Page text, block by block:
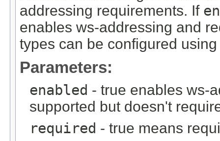
addressing requirements. If
enables ws-addressing and
types can be configured
Parameters:
enabled - true enables ws-
supported but doesn't
required - true means